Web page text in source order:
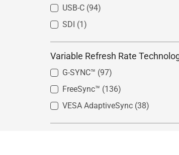
USB-C (94)
SDI (1)
Variable Refresh Rate
G-SYNC™ (97)
FreeSync™ (136)
VESA AdaptiveSync (38)